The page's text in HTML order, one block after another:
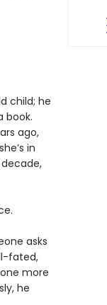
child; he
book.
ago,
in
asks
fated,
more
he